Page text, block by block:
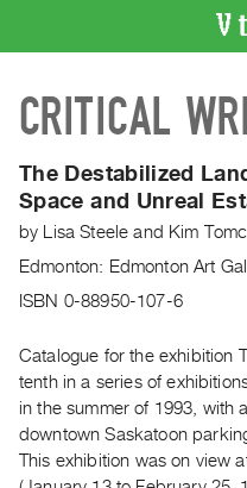
CATALOGUE
Search
Artist
Index
Recent
Acquisitions
ON
Current
and
Upcoming
CRITICAL
The Destabilized
Space and Unreal
by Lisa Steele and Kim
Edmonton: Edmonton Art
ISBN 0-88950-107-6
Catalogue for the exhibition
tenth in a series of
in the summer of 1993, with
downtown Saskatoon
This exhibition was on view